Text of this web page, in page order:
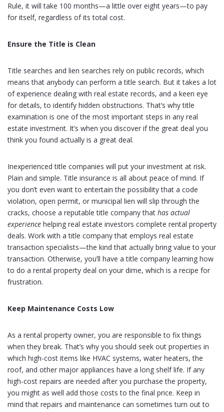
Rule, it will take 100 months—a little over eight years—to pay
for itself, regardless of its total cost.
Ensure the Title is Clean
Title searches and lien searches rely on public records, which
means that anybody can perform a title search. But it takes a lot
of experience dealing with real estate records, and a keen eye
for details, to identify hidden obstructions. That’s why title
examination is one of the most important steps in any real
estate investment. It’s when you discover if the great deal you
think you found actually is a great deal.
Inexperienced title companies will put your investment at risk.
Plain and simple. Title insurance is all about peace of mind. If
you don’t even want to entertain the possibility that a code
violation, open permit, or municipal lien will slip through the
cracks, choose a reputable title company that has actual
experience helping real estate investors complete rental property
deals. Work with a title company that employs real estate
transaction specialists—the kind that actually bring value to your
transaction. Otherwise, you’ll have a title company learning how
to do a rental property deal on your dime, which is a recipe for
frustration.
Keep Maintenance Costs Low
As a rental property owner, you are responsible to fix things
when they break. That’s why you should seek out properties in
which high-cost items like HVAC systems, water heaters, the
roof, and other major appliances have a long shelf life. If any
high-cost repairs are needed after you purchase the property,
you might as well add those costs to the final price. Keep in
mind that repairs and maintenance can sometimes turn out to